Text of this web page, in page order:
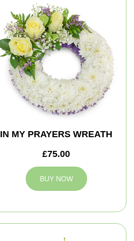
IN MY PRAYERS WREATH
£75.00
BUY NOW